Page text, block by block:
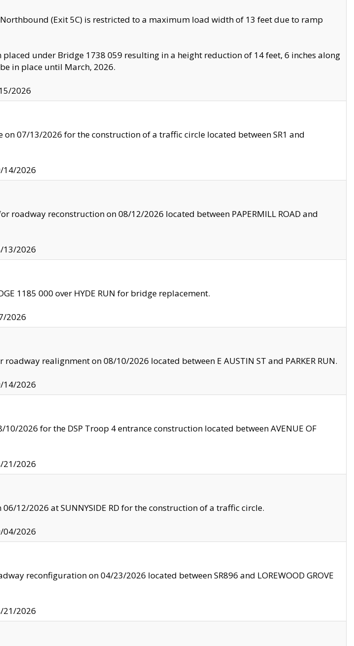
(Exit 5C) is restricted to a maximum load width of 13 feet due to ramp
under Bridge 1738 059 resulting in a height reduction of 14 feet, 6 inches along
in place until March, 2026.
2026
on 07/13/2026 for the construction of a traffic circle located between SR1 and
14/2026
roadway reconstruction on 08/12/2026 located between PAPERMILL ROAD and
13/2026
1185 000 over HYDE RUN for bridge replacement.
2026
roadway realignment on 08/10/2026 located between E AUSTIN ST and PARKER RUN.
14/2026
10/2026 for the DSP Troop 4 entrance construction located between AVENUE OF
21/2026
06/12/2026 at SUNNYSIDE RD for the construction of a traffic circle.
04/2026
reconfiguration on 04/23/2026 located between SR896 and LOREWOOD GROVE
21/2026